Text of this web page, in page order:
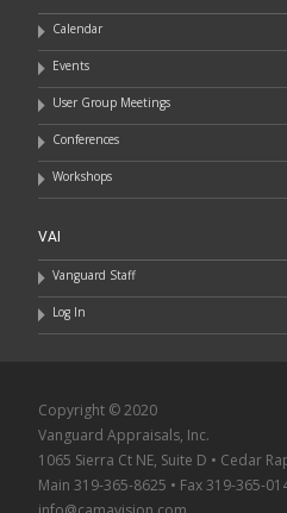
Calendar
Events
User Group Meetings
Conferences
Workshops
VAI
Vanguard Staff
Log In
Copyright © 2020
Vanguard Appraisals, Inc.
1065 Sierra Ct NE, Suite D • Cedar
Main 319-365-8625 • Fax 319-365-